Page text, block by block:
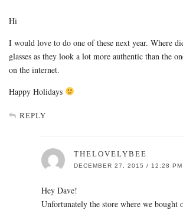
Hi
I would love to do one of these next year. Where
glasses as they look a lot more authentic than the
on the internet.
Happy Holidays
REPLY
THELOVELYBEE
DECEMBER 27, 2015 / 12:28 PM
Hey Dave!
Unfortunately the store where we bought